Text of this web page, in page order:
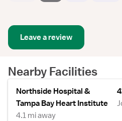
Leave a review
Nearby Facilities
Northside Hospital &
Tampa Bay Heart Institute
4.1 mi away